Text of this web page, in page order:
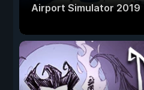
Airport Simulator 2019